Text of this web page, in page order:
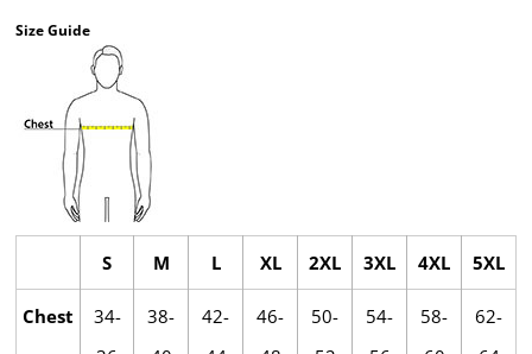
Size Guide
S M L XL 2XL 3XL 4XL 5XL
Chest
34-
38-
42-
46-
50-
54-
58-
62-